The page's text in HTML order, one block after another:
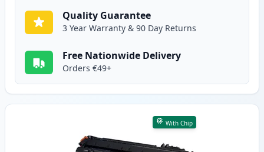
Quality Guarantee
3 Year Warranty & 90 Day Returns
Free Nationwide Delivery
Orders €49+
With Chip